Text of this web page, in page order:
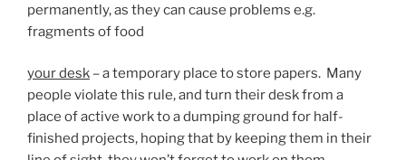
permanently, as they can cause problems e.g.
fragments of food
your desk – a temporary place to store papers. Many
people violate this rule, and turn their desk from a
place of active work to a dumping ground for half-
finished projects, hoping that by keeping them in their